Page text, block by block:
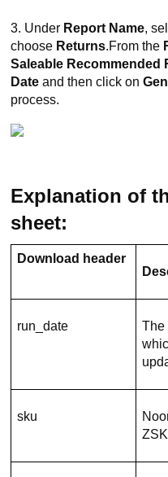
3. Under Report Name,
choose Returns.From the
Saleable Recommended
Dateand then click on
process.
Explanation of
sheet:
Download header
run_date
The
sku